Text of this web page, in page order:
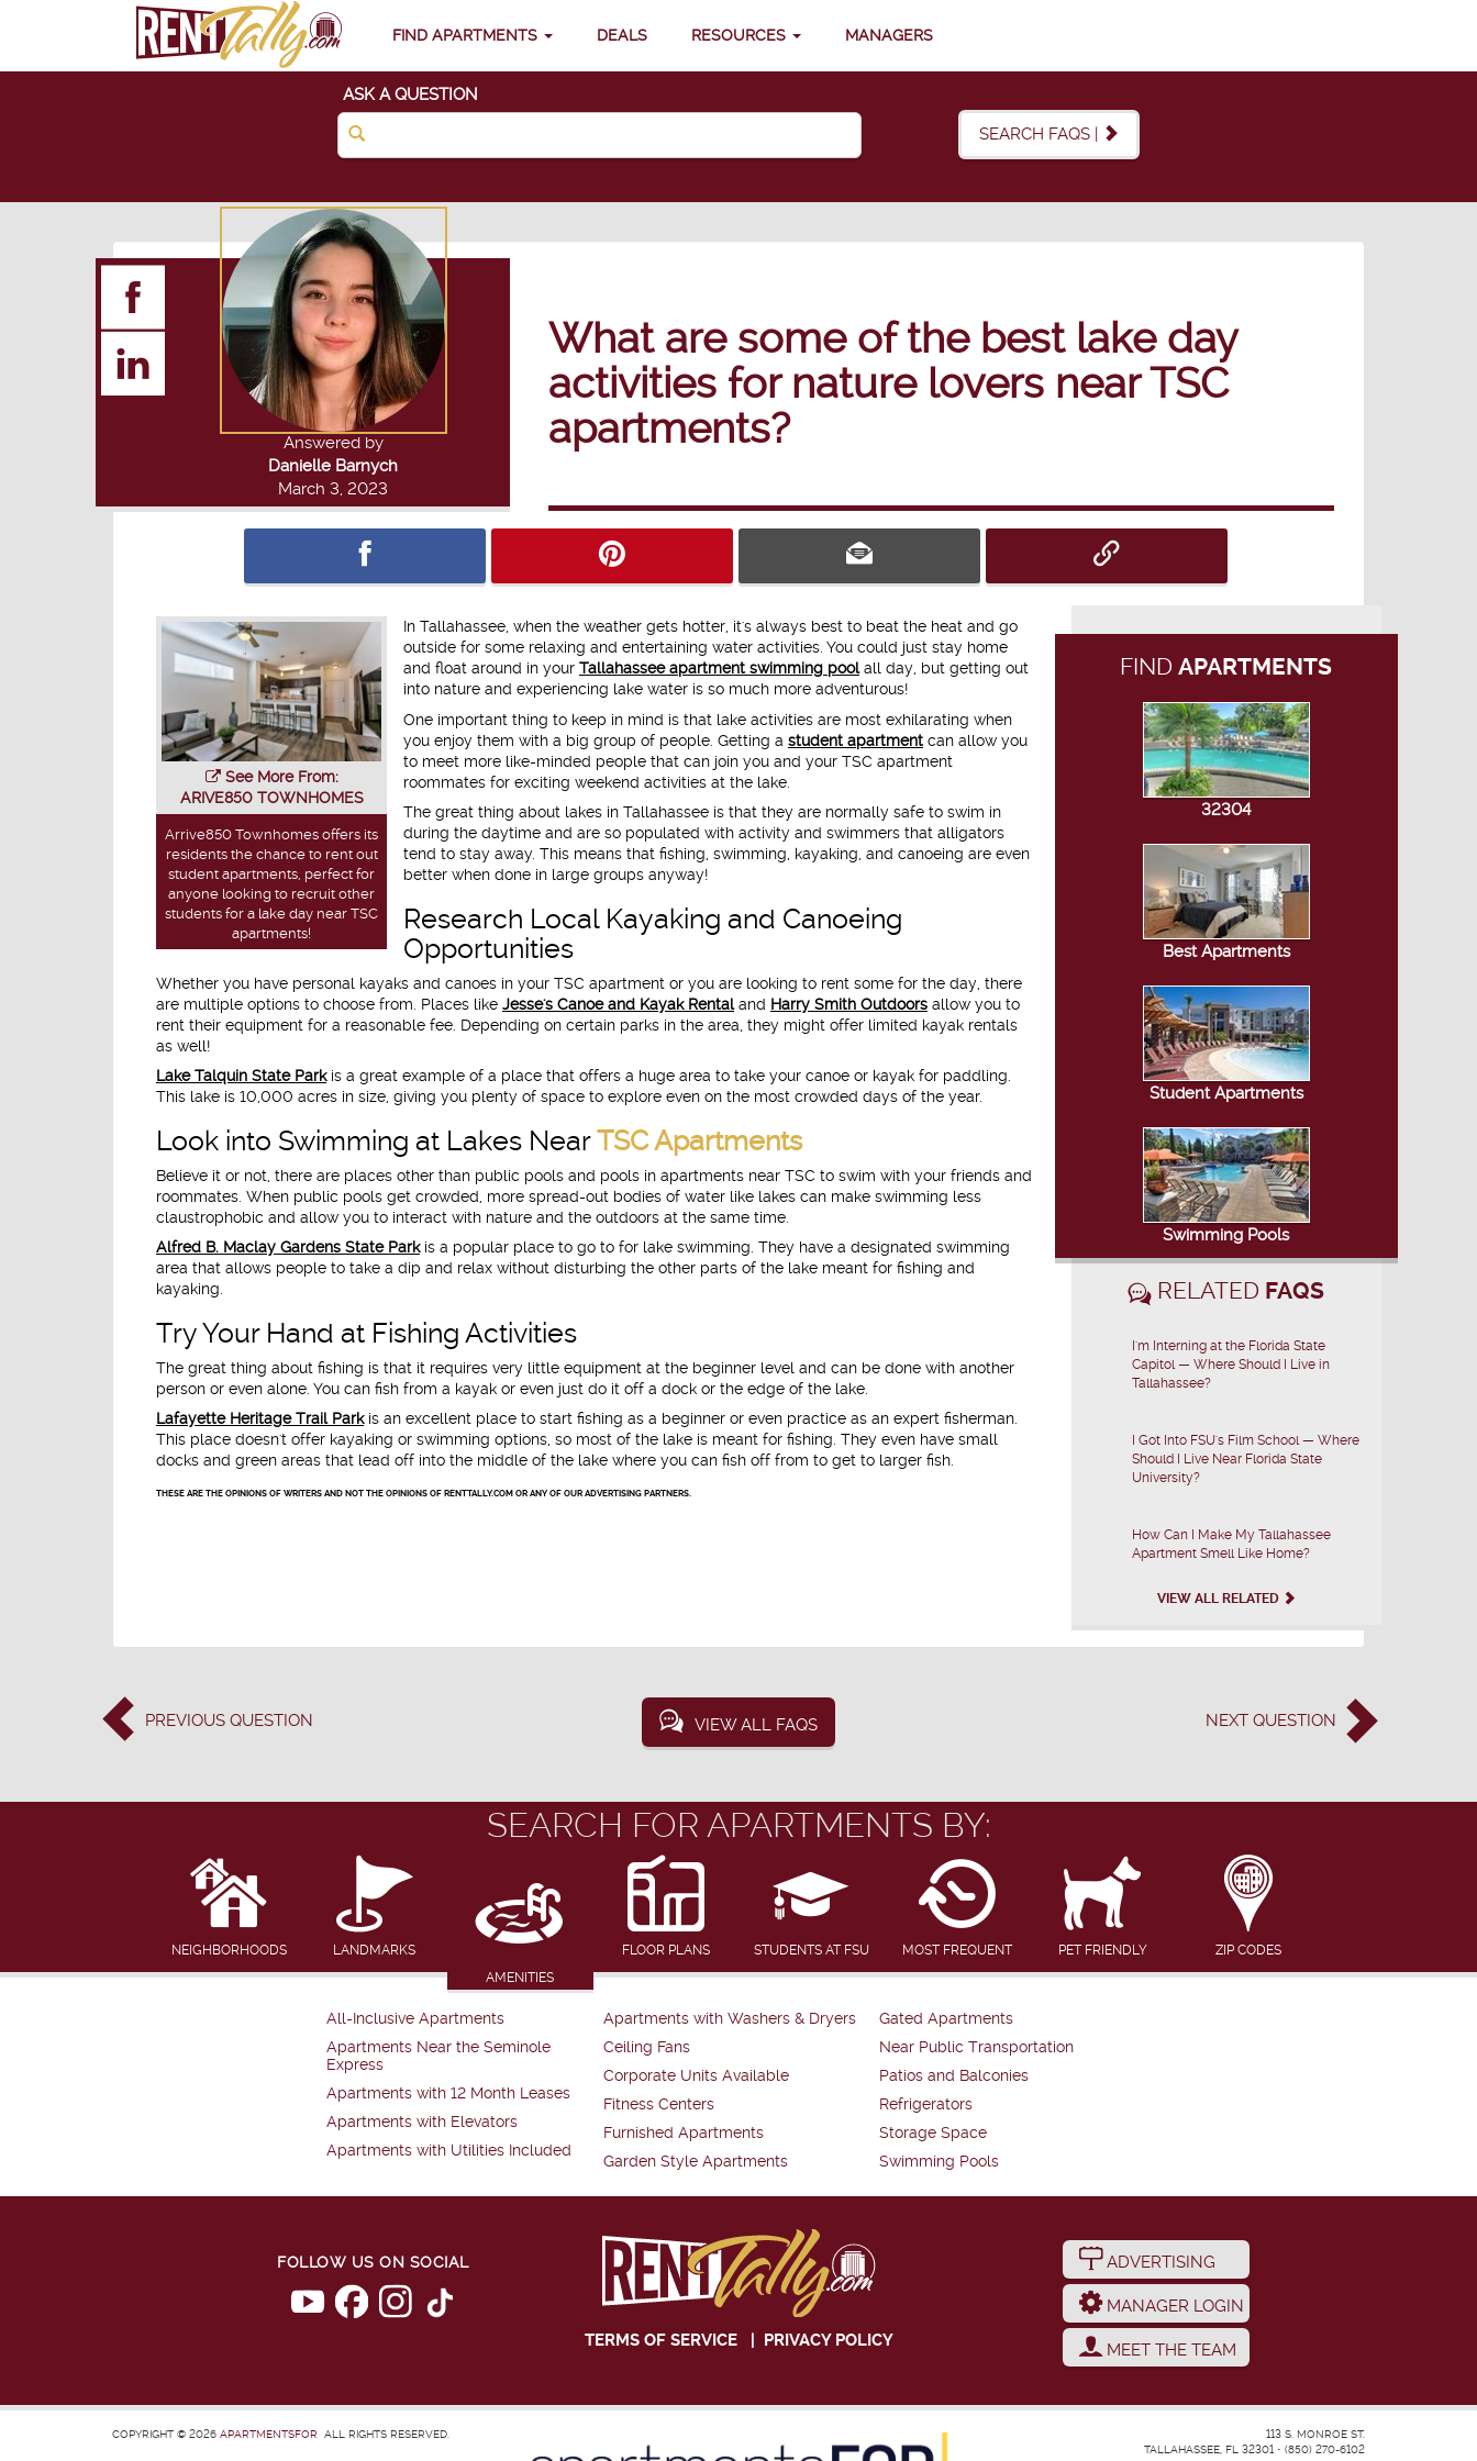
FIND APARTMENTS DEALS RESOURCES MANAGERS
ASK A QUESTION
SEARCH FAQS |
What are some of the best lake day
activities for nature lovers near TSC
apartments?
Answered by
Danielle Barnych
March 3, 2023
See More From:
ARIVE850 TOWNHOMES
Arrive850 Townhomes offers its
residents the chance to rent out
student apartments, perfect for
anyone looking to recruit other
students for a lake day near TSC
apartments!
In Tallahassee, when the weather gets hotter, it's always best to beat the heat and go
outside for some relaxing and entertaining water activities. You could just stay home
and float around in your Tallahassee apartment swimming poolall day, but getting out
into nature and experiencing lake water is so much more adventurous!
One important thing to keep in mind is that lake activities are most exhilarating when
you enjoy them with a big group of people. Getting a student apartment can allow you
to meet more like-minded people that can join you and your TSC apartment
roommates for exciting weekend activities at the lake.
The great thing about lakes in Tallahassee is that they are normally safe to swim in
during the daytime and are so populated with activity and swimmers that alligators
tend to stay away. This means that fishing, swimming, kayaking, and canoeing are even
better when done in large groups anyway!
Research Local Kayaking and Canoeing
Opportunities
Whether you have personal kayaks and canoes in your TSC apartment or you are looking to rent some for the day, there
are multiple options to choose from. Places like Jesse's Canoe and Kayak Rentaland Harry Smith Outdoors allow you to
rent their equipment for a reasonable fee. Depending on certain parks in the area, they might offer limited kayak rentals
as well!
Lake Talquin State Parkis a great example of a place that offers a huge area to take your canoe or kayak for paddling.
This lake is 10,000 acres in size, giving you plenty of space to explore even on the most crowded days of the year.
Look into Swimming at Lakes NearTSC Apartments
Believe it or not, there are places other than public pools and pools in apartments near TSC to swim with your friends and
roommates. When public pools get crowded, more spread-out bodies of water like lakes can make swimming less
claustrophobic and allow you to interact with nature and the outdoors at the same time.
Alfred B. Maclay Gardens State Parkis a popular place to go to for lake swimming. They have a designated swimming
area that allows people to take a dip and relax without disturbing the other parts of the lake meant for fishing and
kayaking.
Try Your Hand at Fishing Activities
The great thing about fishing is that it requires very little equipment at the beginner level and can be done with another
person or even alone. You can fish from a kayak or even just do it off a dock or the edge of the lake.
Lafayette Heritage Trail Parkis an excellent place to start fishing as a beginner or even practice as an expert fisherman.
This place doesn't offer kayaking or swimming options, so most of the lake is meant for fishing. They even have small
docks and green areas that lead off into the middle of the lake where you can fish off from to get to larger fish.
THESE ARE THE OPINIONS OF WRITERS AND NOT THE OPINIONS OF RENTTALLY.COM OR ANY OF OUR ADVERTISING PARTNERS.
FINDAPARTMENTS
32304
Best Apartments
Student Apartments
Swimming Pools
RELATED FAQS
I'm Interning at the Florida State
Capitol — Where Should I Live in
Tallahassee?
I Got Into FSU's Film School — Where
Should I Live Near Florida State
University?
How Can I Make My Tallahassee
Apartment Smell Like Home?
VIEW ALL RELATED
PREVIOUS QUESTION VIEW ALL FAQS NEXT QUESTION
SEARCH FOR APARTMENTS BY:
NEIGHBORHOODS
LANDMARKS
AMENITIES
FLOOR PLANS STUDENTS AT FSU MOST FREQUENT PET FRIENDLY ZIP CODES
All-Inclusive Apartments
Apartments Near the Seminole
Express
Apartments with 12 Month Leases
Apartments with Elevators
Apartments with Utilities Included
Apartments with Washers & Dryers
Ceiling Fans
Corporate Units Available
Fitness Centers
Furnished Apartments
Garden Style Apartments
Gated Apartments
Near Public Transportation
Patios and Balconies
Refrigerators
Storage Space
Swimming Pools
FOLLOW US ON SOCIAL
TERMS OF SERVICE| PRIVACY POLICY
ADVERTISING
MANAGER LOGIN
MEET THE TEAM
COPYRIGHT © 2026 APARTMENTSFOR ALL RIGHTS RESERVED.
113 S. MONROE ST.
TALLAHASSEE, FL 32301 • (850) 270-6102